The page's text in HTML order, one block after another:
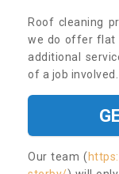
Roof cleaning
we do offer flat
additional
of a job involved.
Our team (